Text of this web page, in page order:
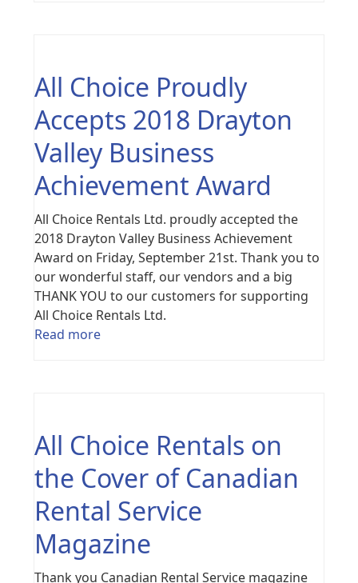
All Choice Proudly
Accepts 2018 Drayton
Valley Business
Achievement Award
All Choice Rentals Ltd. proudly accepted the
2018 Drayton Valley Business Achievement
Award on Friday, September 21st. Thank you to
our wonderful staff, our vendors and a big
THANK YOU to our customers for supporting
All Choice Rentals Ltd.
Read more
All Choice Rentals on
the Cover of Canadian
Rental Service
Magazine
Thank you Canadian Rental Service magazine